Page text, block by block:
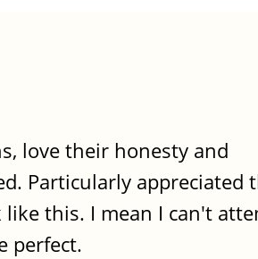
love their honesty and
Particularly appreciated
this. I mean I can't
perfect.